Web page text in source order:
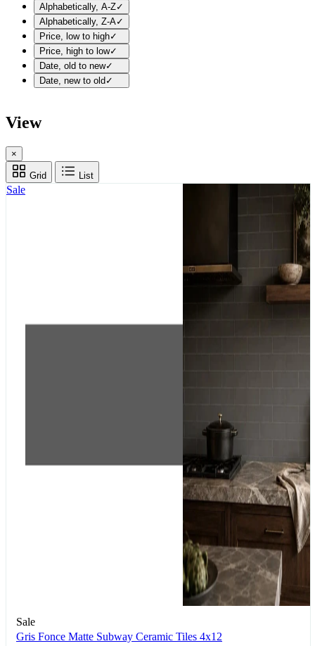
Alphabetically, A-Z✓
Alphabetically, Z-A✓
Price, low to high✓
Price, high to low✓
Date, old to new✓
Date, new to old ✓
View
×
Grid List
Sale
Sale
Gris Fonce Matte Subway Ceramic Tiles 4x12